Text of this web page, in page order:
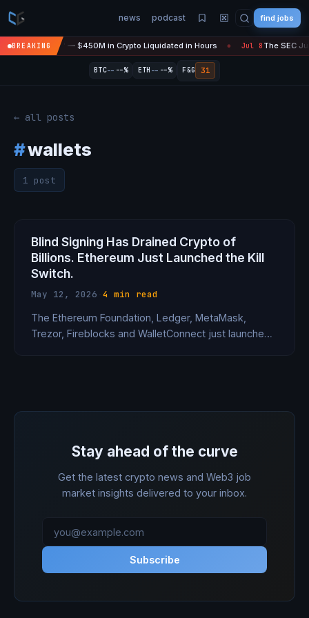
news podcast find jobs
BREAKINGIs 'Over' — $450M in Crypto Liquidated in Hours ● Jul 8 The SEC
BTC-- --% ETH -- --% F&G 31
← all posts
#wallets
1 post
Blind Signing Has Drained Crypto of
Billions. Ethereum Just Launched the Kill
Switch.
May 12, 2026 4 min read
The Ethereum Foundation, Ledger, MetaMask,
Trezor, Fireblocks and WalletConnect just launched
Stay ahead of the curve
Get the latest crypto news and Web3 job
market insights delivered to your inbox.
Subscribe